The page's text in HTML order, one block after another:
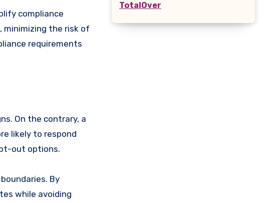
compliance
minimizing the risk of
requirements
On the contrary, a
likely to respond
out options.
By
while avoiding
TotalOver